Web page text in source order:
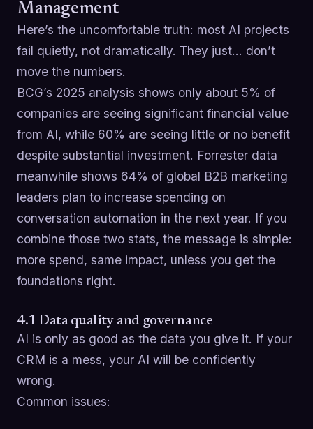
Management
Here’s the uncomfortable truth: most AI projects
fail quietly, not dramatically. They just… don’t
move the numbers.
BCG’s 2025 analysis shows only about 5% of
companies are seeing significant financial value
from AI, while 60% are seeing little or no benefit
despite substantial investment. Forrester data
meanwhile shows 64% of global B2B marketing
leaders plan to increase spending on
conversation automation in the next year. If you
combine those two stats, the message is simple:
more spend, same impact, unless you get the
foundations right.
4.1 Data quality and governance
AI is only as good as the data you give it. If your
CRM is a mess, your AI will be confidently
wrong.
Common issues: